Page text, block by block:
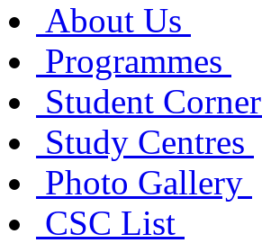
About Us
Programmes
Student Corner
Study Centres
Photo Gallery
CSC List